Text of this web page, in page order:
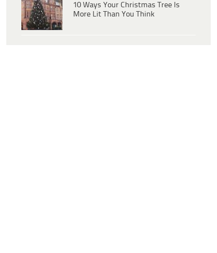
10 Ways Your Christmas Tree Is
More Lit Than You Think